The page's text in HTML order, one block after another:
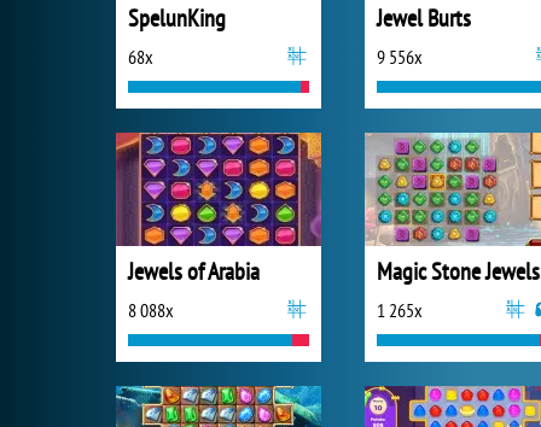
SpelunKing
68x
Jewel Burts
9 556x
Jewels of Arabia
8 088x 1 265x